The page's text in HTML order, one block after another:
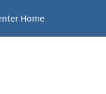
Home